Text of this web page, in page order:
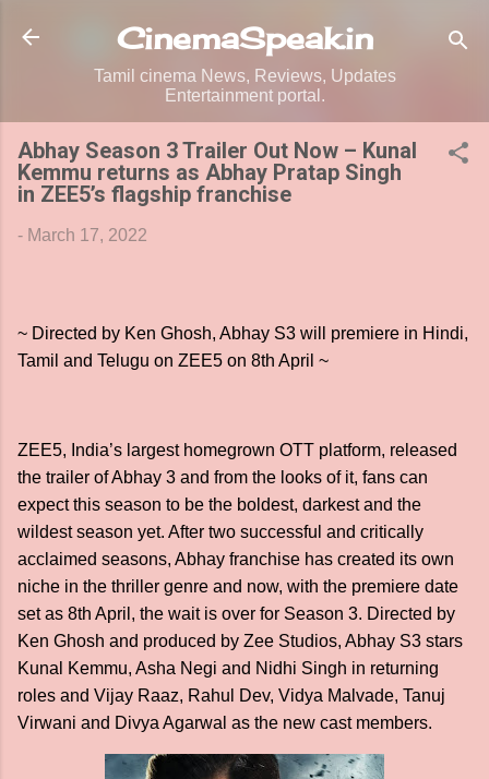
Skip to main content
CinemaSpeak.in
Tamil cinema News, Reviews, Updates
Entertainment portal.
Abhay Season 3 Trailer Out Now – Kunal
Kemmu returns as Abhay Pratap Singh
in ZEE5’s flagship franchise
- March 17, 2022
~ Directed by Ken Ghosh, Abhay S3 will premiere in Hindi,
Tamil and Telugu on ZEE5 on 8th April ~
ZEE5, India’s largest homegrown OTT platform, released
the trailer of Abhay 3 and from the looks of it, fans can
expect this season to be the boldest, darkest and the
wildest season yet. After two successful and critically
acclaimed seasons, Abhay franchise has created its own
niche in the thriller genre and now, with the premiere date
set as 8th April, the wait is over for Season 3. Directed by
Ken Ghosh and produced by Zee Studios, Abhay S3 stars
Kunal Kemmu, Asha Negi and Nidhi Singh in returning
roles and Vijay Raaz, Rahul Dev, Vidya Malvade, Tanuj
Virwani and Divya Agarwal as the new cast members.